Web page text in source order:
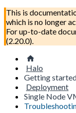
This is
which is no longer
For up-to-date
(2.20.0).
Halo
Getting
Deployment
Single Node